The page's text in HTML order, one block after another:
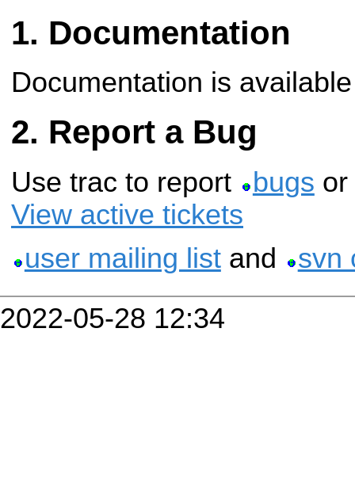
Documentation
Documentation is
Report a Bug
Use trac to report bugs or
View active tickets
user mailing listand
svn
2022-05-28 12:34